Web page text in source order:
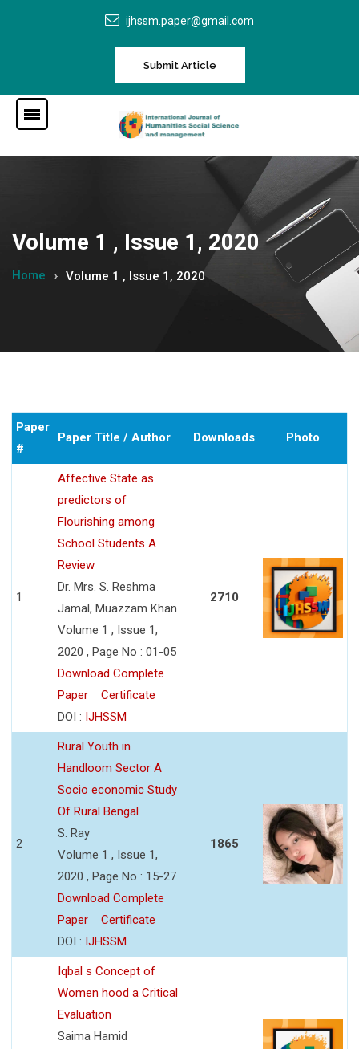
ijhssm.paper@gmail.com
Submit Article
Volume 1 , Issue 1, 2020
Home Volume 1 , Issue 1, 2020
Paper
#
Paper Title / Author Downloads Photo
1
Affective State as
predictors of
Flourishing among
School Students A
Review
Dr. Mrs. S. Reshma
Jamal, Muazzam Khan
Volume 1 , Issue 1,
2020 , Page No : 01-05
Download Complete
Paper
Certificate
DOI : IJHSSM
2710
2
Rural Youth in
Handloom Sector A
Socio economic Study
Of Rural Bengal
S. Ray
Volume 1 , Issue 1,
2020 , Page No : 15-27
Download Complete
Paper
Certificate
DOI : IJHSSM
1865
Iqbal s Concept of
Women hood a Critical
Evaluation
Saima Hamid